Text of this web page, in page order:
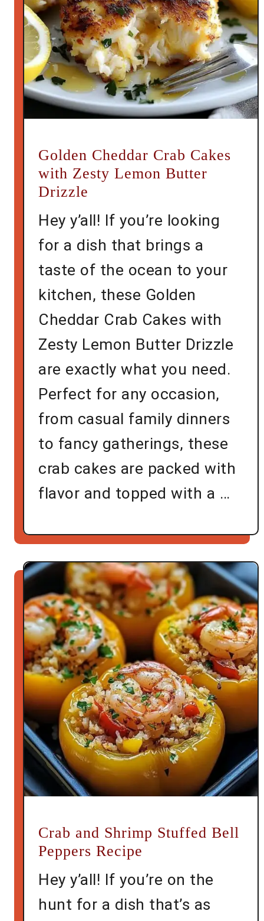
Golden Cheddar Crab Cakes
with Zesty Lemon Butter
Drizzle
Hey y’all! If you’re looking
for a dish that brings a
taste of the ocean to your
kitchen, these Golden
Cheddar Crab Cakes with
Zesty Lemon Butter Drizzle
are exactly what you need.
Perfect for any occasion,
from casual family dinners
to fancy gatherings, these
crab cakes are packed with
flavor and topped with a …
Crab and Shrimp Stuffed Bell
Peppers Recipe
Hey y’all! If you’re on the
hunt for a dish that’s as